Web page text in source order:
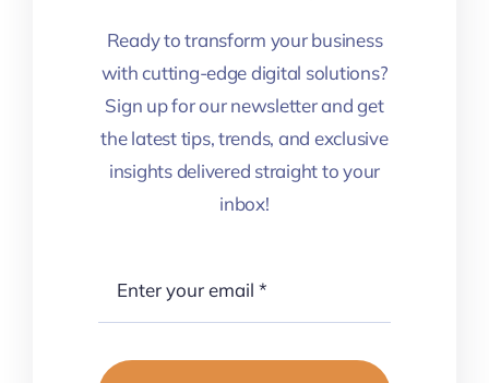
Ready to transform your business
with cutting-edge digital solutions?
Sign up for our newsletter and get
the latest tips, trends, and exclusive
insights delivered straight to your
inbox!